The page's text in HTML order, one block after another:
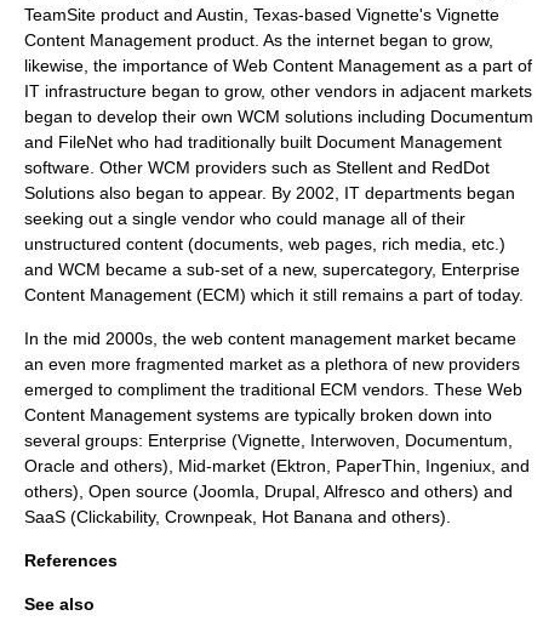
TeamSite product and Austin, Texas-based Vignette's Vignette
Content Management product. As the internet began to grow,
likewise, the importance of Web Content Management as a part of
IT infrastructure began to grow, other vendors in adjacent markets
began to develop their own WCM solutions including Documentum
and FileNet who had traditionally built Document Management
software. Other WCM providers such as Stellent and RedDot
Solutions also began to appear. By 2002, IT departments began
seeking out a single vendor who could manage all of their
unstructured content (documents, web pages, rich media, etc.)
and WCM became a sub-set of a new, supercategory, Enterprise
Content Management (ECM) which it still remains a part of today.
In the mid 2000s, the web content management market became
an even more fragmented market as a plethora of new providers
emerged to compliment the traditional ECM vendors. These Web
Content Management systems are typically broken down into
several groups: Enterprise (Vignette, Interwoven, Documentum,
Oracle and others), Mid-market (Ektron, PaperThin, Ingeniux, and
others), Open source (Joomla, Drupal, Alfresco and others) and
SaaS (Clickability, Crownpeak, Hot Banana and others).
References
See also